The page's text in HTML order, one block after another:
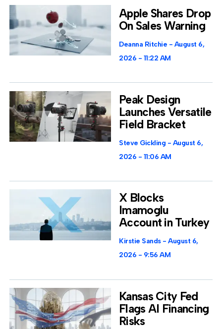
Apple Shares Drop
On Sales Warning
Deanna Ritchie
August 6,
2026
11:22 AM
Peak Design
Launches Versatile
Field Bracket
Steve Gickling
August 6,
2026
11:06 AM
X Blocks
Imamoglu
Account in Turkey
Kirstie Sands
August 6,
2026
9:56 AM
Kansas City Fed
Flags AI Financing
Risks